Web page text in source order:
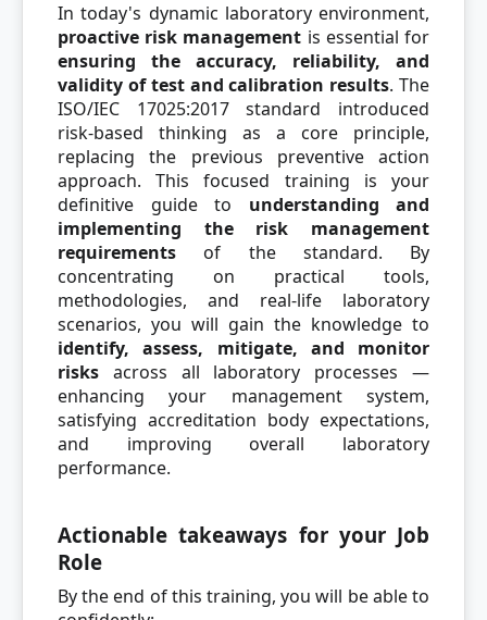
In today's dynamic laboratory environment,
proactive risk management is essential for
ensuring the accuracy, reliability, and
validity of test and calibration results. The
ISO/IEC 17025:2017 standard introduced
risk-based thinking as a core principle,
replacing the previous preventive action
approach. This focused training is your
definitive guide to understanding and
implementing the risk management
requirements of the standard. By
concentrating on practical tools,
methodologies, and real-life laboratory
scenarios, you will gain the knowledge to
identify, assess, mitigate, and monitor
risks across all laboratory processes —
enhancing your management system,
satisfying accreditation body expectations,
and improving overall laboratory
performance.
Actionable takeaways for your Job
Role
By the end of this training, you will be able to